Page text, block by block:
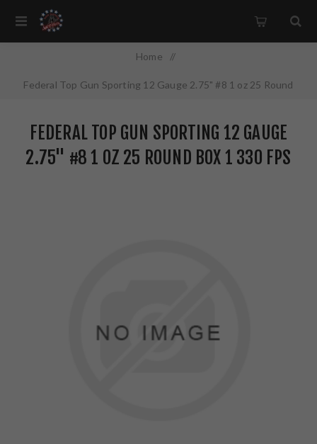
Home /
Federal Top Gun Sporting 12 Gauge 2.75" #8 1 oz 25 Round
FEDERAL TOP GUN SPORTING 12 GAUGE
2.75" #8 1 OZ 25 ROUND BOX 1 330 FPS